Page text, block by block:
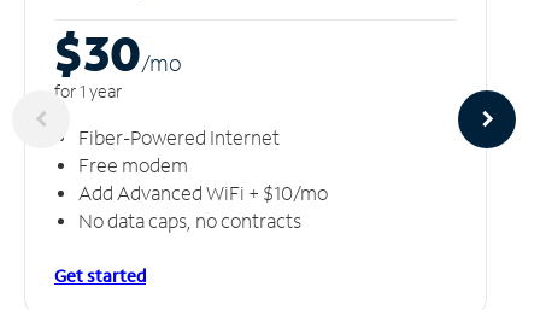
$30/mo
for 1 year
Fiber-Powered Internet
Free modem
Add Advanced WiFi + $10/mo
No data caps, no contracts
Get started